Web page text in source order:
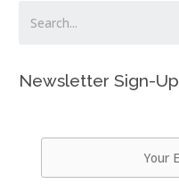
Newsletter Sign-Up